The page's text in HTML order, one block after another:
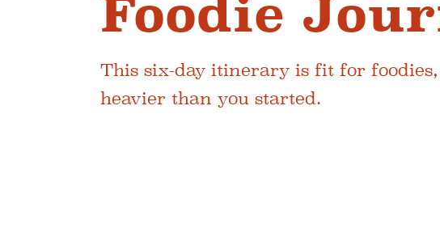
Foodie
This six-day itinerary is fit for
heavier than you started.